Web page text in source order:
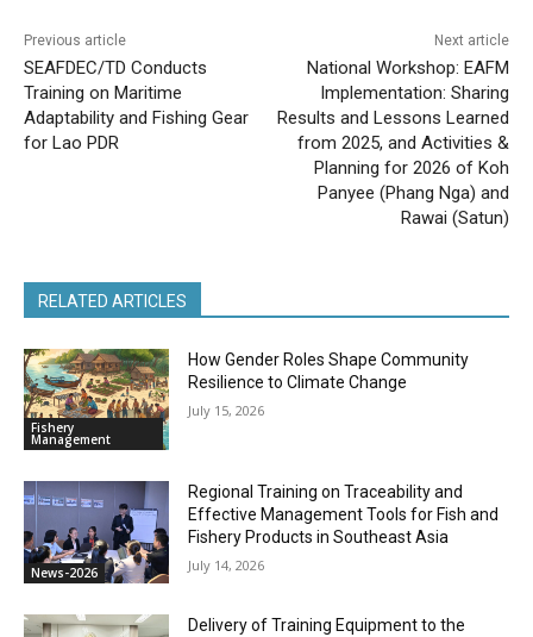
Previous article
SEAFDEC/TD Conducts
Training on Maritime
Adaptability and Fishing Gear
for Lao PDR
Next article
National Workshop: EAFM
Implementation: Sharing
Results and Lessons Learned
from 2025, and Activities &
Planning for 2026 of Koh
Panyee (Phang Nga) and
Rawai (Satun)
RELATED ARTICLES
Fishery
Management
How Gender Roles Shape Community
Resilience to Climate Change
July 15, 2026
News-2026
Regional Training on Traceability and
Effective Management Tools for Fish and
Fishery Products in Southeast Asia
July 14, 2026
Delivery of Training Equipment to the